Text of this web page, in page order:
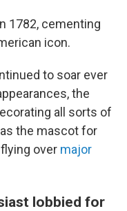
1782, cementing
icon.
to soar ever
the
all sorts of
the mascot for
over major
lobbied for